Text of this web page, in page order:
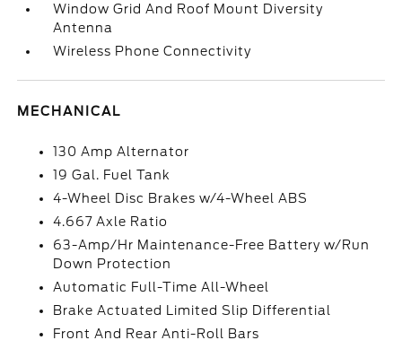
Window Grid And Roof Mount Diversity
Antenna
Wireless Phone Connectivity
MECHANICAL
130 Amp Alternator
19 Gal. Fuel Tank
4-Wheel Disc Brakes w/4-Wheel ABS
4.667 Axle Ratio
63-Amp/Hr Maintenance-Free Battery w/Run
Down Protection
Automatic Full-Time All-Wheel
Brake Actuated Limited Slip Differential
Front And Rear Anti-Roll Bars